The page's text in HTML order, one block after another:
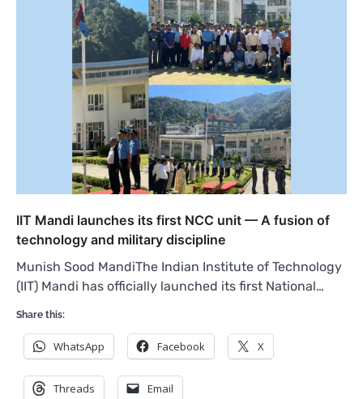
IIT Mandi launches its first NCC unit — A fusion of
technology and military discipline
Munish Sood MandiThe Indian Institute of Technology
(IIT) Mandi has officially launched its first National…
Share this:
WhatsApp Facebook X
Threads Email